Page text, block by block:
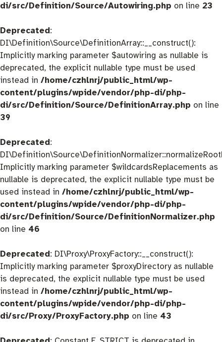
di/src/Definition/Source/Autowiring.php on line 23
Deprecated:
DI\Definition\Source\DefinitionArray::__construct():
Implicitly marking parameter $autowiring as nullable is
deprecated, the explicit nullable type must be used
instead in /home/czhlnrj/public_html/wp-
content/plugins/wpide/vendor/php-di/php-
di/src/Definition/Source/DefinitionArray.php on line
39
Deprecated:
Implicitly marking parameter $wildcardsReplacements as
nullable is deprecated, the explicit nullable type must be
used instead in /home/czhlnrj/public_html/wp-
content/plugins/wpide/vendor/php-di/php-
di/src/Definition/Source/DefinitionNormalizer.php
on line 46
Deprecated: DI\Proxy\ProxyFactory::__construct():
Implicitly marking parameter $proxyDirectory as nullable
is deprecated, the explicit nullable type must be used
instead in /home/czhlnrj/public_html/wp-
content/plugins/wpide/vendor/php-di/php-
di/src/Proxy/ProxyFactory.php on line 43